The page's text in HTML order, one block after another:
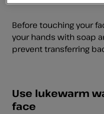
Before touching your
your hands with soap
prevent transferring
Use lukewarm
face